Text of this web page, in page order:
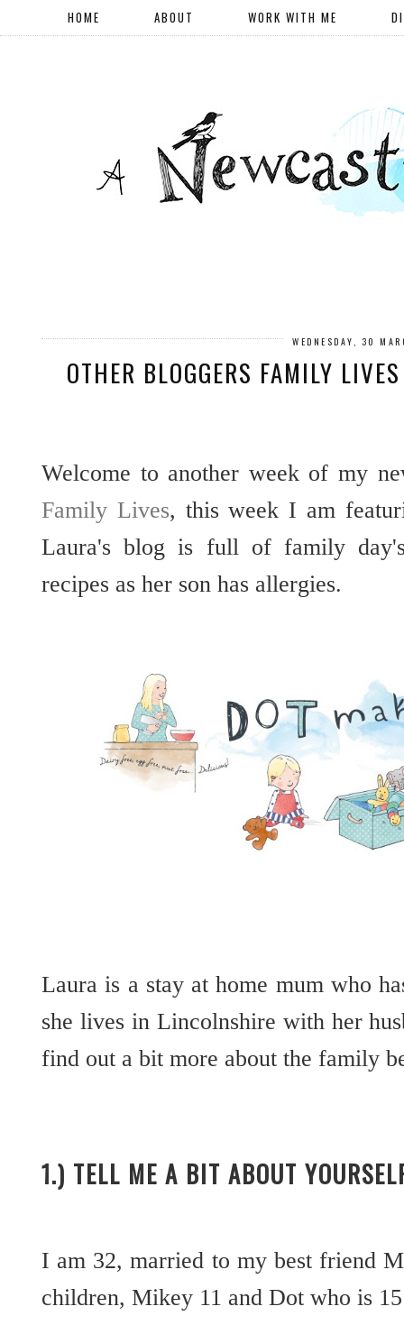
HOME ABOUT WORK WITH ME
WEDNESDAY, 30
OTHER BLOGGERS FAMILY
Welcome to another week of my
Family Lives, this week I am
Laura's blog is full of family
recipes as her son has allergies.
Laura is a stay at home mum who
she lives in Lincolnshire with her
find out a bit more about the family
1.) TELL ME A BIT ABOUT
I am 32, married to my best friend
children, Mikey 11 and Dot who is